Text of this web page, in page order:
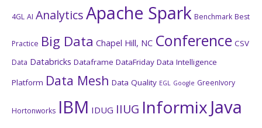
4GL AI AnalyticsApache Spark Benchmark Best
Practice Big Data Chapel Hill, NC Conference CSV
Data Databricks Dataframe DataFriday Data Intelligence
Platform Data Mesh Data Quality EGL Google GreenIvory
Hortonworks IBM IDUG IIUG Informix Java